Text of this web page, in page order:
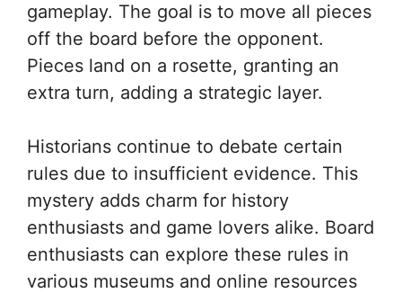
gameplay. The goal is to move all pieces
off the board before the opponent.
Pieces land on a rosette, granting an
extra turn, adding a strategic layer.
Historians continue to debate certain
rules due to insufficient evidence. This
mystery adds charm for history
enthusiasts and game lovers alike. Board
enthusiasts can explore these rules in
various museums and online resources